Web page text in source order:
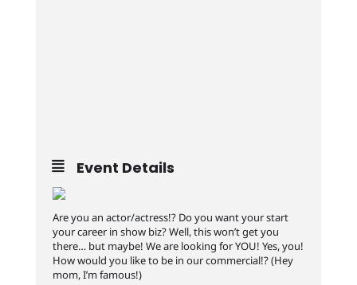
Event Details
Are you an actor/actress!? Do you want your start
your career in show biz? Well, this won’t get you
there… but maybe! We are looking for YOU! Yes, you!
How would you like to be in our commercial!? (Hey
mom, I’m famous!)